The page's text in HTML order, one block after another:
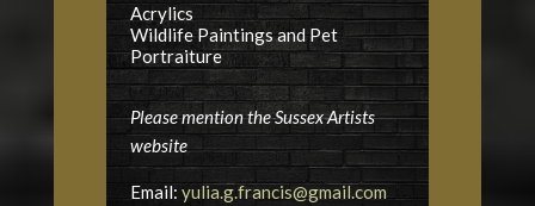
Acrylics
Wildlife Paintings and Pet
Portraiture
Please mention the Sussex Artists
website
Email: yulia.g.francis@gmail.com